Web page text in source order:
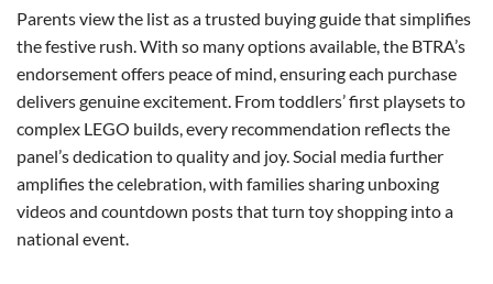
Parents view the list as a trusted buying guide that simplifies
the festive rush. With so many options available, the BTRA’s
endorsement offers peace of mind, ensuring each purchase
delivers genuine excitement. From toddlers’ first playsets to
complex LEGO builds, every recommendation reflects the
panel’s dedication to quality and joy. Social media further
amplifies the celebration, with families sharing unboxing
videos and countdown posts that turn toy shopping into a
national event.